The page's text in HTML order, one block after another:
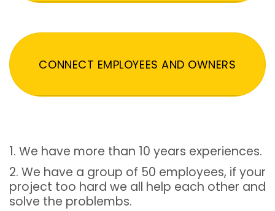
CONNECT EMPLOYEES AND OWNERS
1. We have more than 10 years experiences.
2. We have a group of 50 employees, if your
project too hard we all help each other and
solve the problembs.